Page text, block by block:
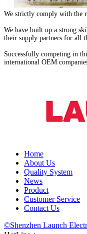
We strictly comply with the
We have built up a strong
their supply partners for all
Successfully competing in
international OEM
Home
About Us
Quality System
News
Product
Customer Service
Contact Us
©Shenzhen Launch